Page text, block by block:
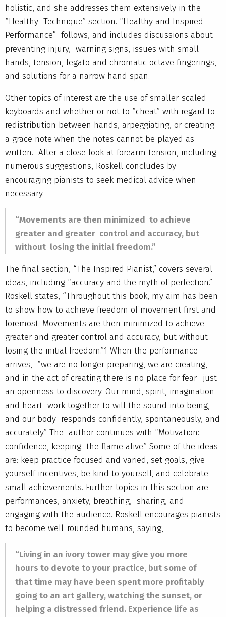
holistic, and she addresses them extensively in the
“Healthy Technique” section. “Healthy and Inspired
Performance” follows, and includes discussions about
preventing injury, warning signs, issues with small
hands, tension, legato and chromatic octave fingerings,
and solutions for a narrow hand span.
Other topics of interest are the use of smaller-scaled
keyboards and whether or not to “cheat” with regard to
redistribution between hands, arpeggiating, or creating
a grace note when the notes cannot be played as
written. After a close look at forearm tension, including
numerous suggestions, Roskell concludes by
encouraging pianists to seek medical advice when
necessary.
“Movements are then minimized to achieve
greater and greater control and accuracy, but
without losing the initial freedom.”
The final section, “The Inspired Pianist,” covers several
ideas, including “accuracy and the myth of perfection.”
Roskell states, “Throughout this book, my aim has been
to show how to achieve freedom of movement first and
foremost. Movements are then minimized to achieve
greater and greater control and accuracy, but without
losing the initial freedom.”1 When the performance
arrives, “we are no longer preparing, we are creating,
and in the act of creating there is no place for fear—just
an openness to discovery. Our mind, spirit, imagination
and heart work together to will the sound into being,
and our body responds confidently, spontaneously, and
accurately.” The author continues with “Motivation:
confidence, keeping the flame alive.” Some of the ideas
are: keep practice focused and varied, set goals, give
yourself incentives, be kind to yourself, and celebrate
small achievements. Further topics in this section are
performances, anxiety, breathing, sharing, and
engaging with the audience. Roskell encourages pianists
to become well-rounded humans, saying,
“Living in an ivory tower may give you more
hours to devote to your practice, but some of
that time may have been spent more profitably
going to an art gallery, watching the sunset, or
helping a distressed friend. Experience life as